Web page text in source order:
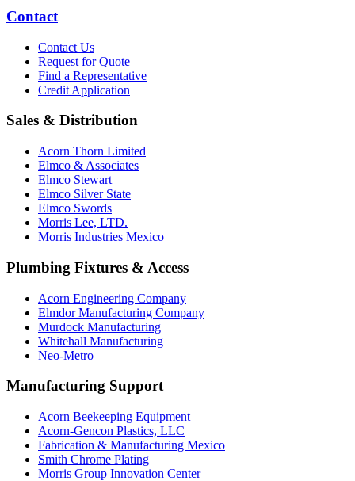
Contact
Contact Us
Request for Quote
Find a Representative
Credit Application
Sales & Distribution
Acorn Thorn Limited
Elmco & Associates
Elmco Stewart
Elmco Silver State
Elmco Swords
Morris Lee, LTD.
Morris Industries Mexico
Plumbing Fixtures & Access
Acorn Engineering Company
Elmdor Manufacturing Company
Murdock Manufacturing
Whitehall Manufacturing
Neo-Metro
Manufacturing Support
Acorn Beekeeping Equipment
Acorn-Gencon Plastics, LLC
Fabrication & Manufacturing Mexico
Smith Chrome Plating
Morris Group Innovation Center